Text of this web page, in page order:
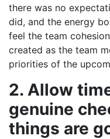
there was no
did, and the energy
feel the team
created as the team
priorities of the
2. Allow
genuine
things are